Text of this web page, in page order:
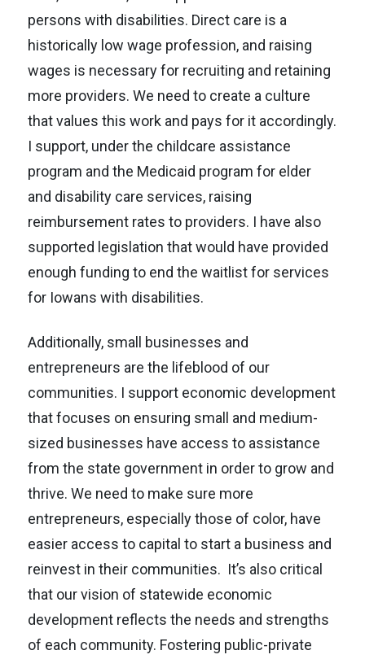
MEET HEATHER
ISSUES
VOLUNTEER
CONTACT
persons with disabilities. Direct care is a
historically low wage profession, and raising
wages is necessary for recruiting and retaining
more providers. We need to create a culture
that values this work and pays for it accordingly.
I support, under the childcare assistance
program and the Medicaid program for elder
and disability care services, raising
reimbursement rates to providers. I have also
supported legislation that would have provided
enough funding to end the waitlist for services
for Iowans with disabilities.
Additionally, small businesses and
entrepreneurs are the lifeblood of our
communities. I support economic development
that focuses on ensuring small and medium-
sized businesses have access to assistance
from the state government in order to grow and
thrive. We need to make sure more
entrepreneurs, especially those of color, have
easier access to capital to start a business and
reinvest in their communities. It’s also critical
that our vision of statewide economic
development reflects the needs and strengths
of each community. Fostering public-private